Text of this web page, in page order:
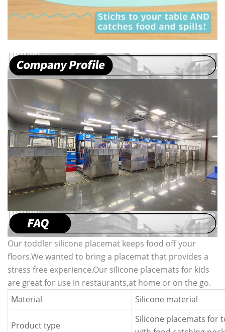
Our toddler silicone placemat keeps food off your
floors.We wanted to bring a placemat that provides a
stress free experience.Our silicone placemats for kids
are great for use in restaurants,at home or on the go.
Material
Silicone material
Product type
Silicone placemats for